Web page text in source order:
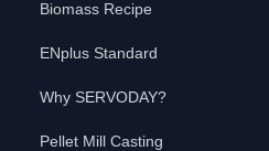
Biomass Recipe
ENplus Standard
Why SERVODAY?
Pellet Mill Casting